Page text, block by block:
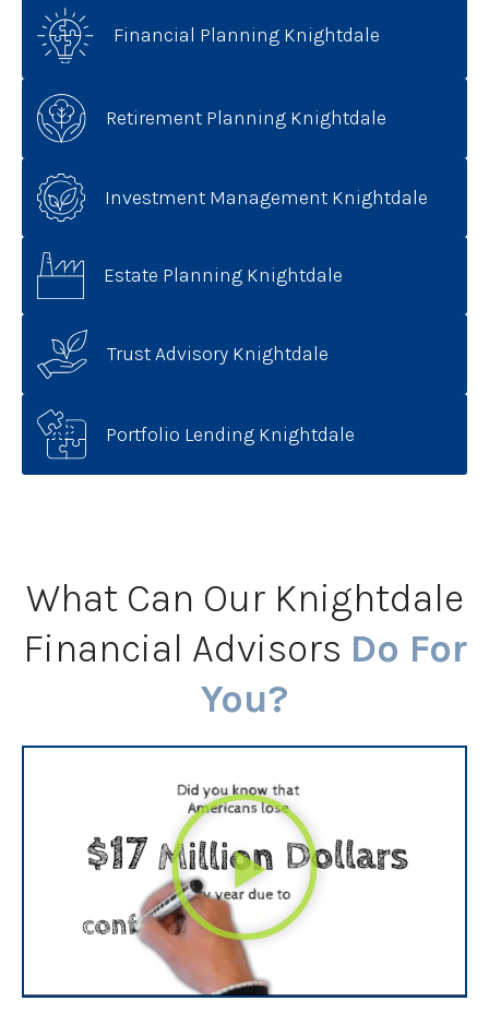
Financial Planning Knightdale
Retirement Planning Knightdale
Investment Management Knightdale
Estate Planning Knightdale
Trust Advisory Knightdale
Portfolio Lending Knightdale
What Can Our Knightdale
Financial Advisors Do For
You?